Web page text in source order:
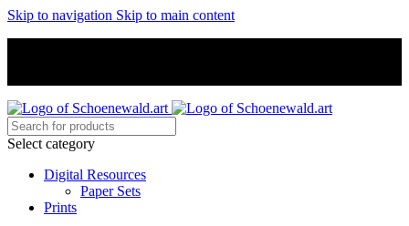
Skip to navigation Skip to main content
Select category
Digital Resources
Paper Sets
Prints